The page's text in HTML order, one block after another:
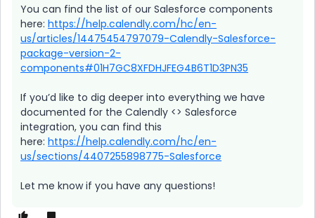
You can find the list of our Salesforce components
here: https://help.calendly.com/hc/en-
us/articles/14475454797079-Calendly-Salesforce-
package-version-2-
components#01H7GC8XFDHJFEG4B6T1D3PN35
If you’d like to dig deeper into everything we have
documented for the Calendly <> Salesforce
integration, you can find this
here: https://help.calendly.com/hc/en-
us/sections/4407255898775-Salesforce
Let me know if you have any questions!